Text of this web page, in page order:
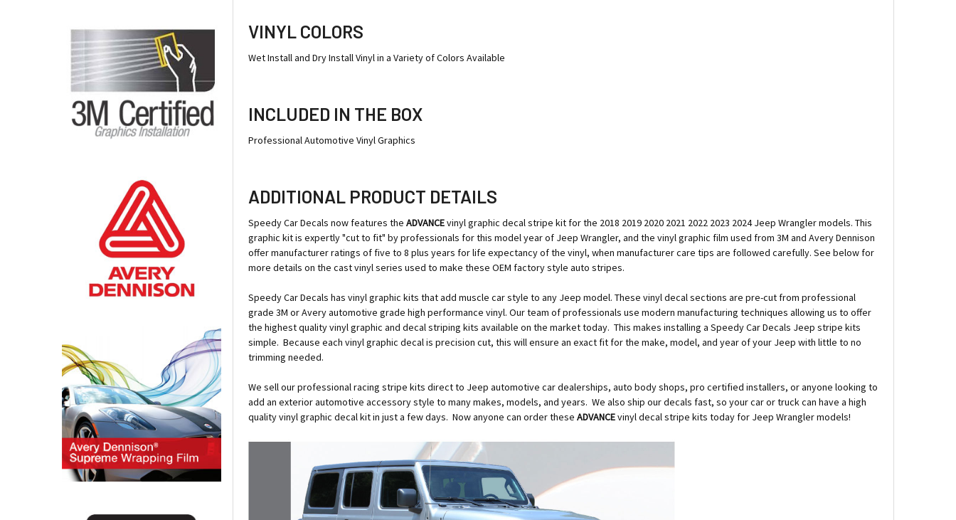
VINYL COLORS
Wet Install and Dry Install Vinyl in a Variety of Colors Available
INCLUDED IN THE BOX
Professional Automotive Vinyl Graphics
ADDITIONAL PRODUCT DETAILS
Speedy Car Decals now features theADVANCEvinyl graphic decal stripe kit for the 2018 2019 2020 2021 2022 2023 2024 Jeep Wrangler models. This
graphic kit is expertly "cut to fit" by professionals for this model year of Jeep Wrangler, and the vinyl graphic film used from 3M and Avery Dennison
offer manufacturer ratings of five to 8 plus years for life expectancy of the vinyl, when manufacturer care tips are followed carefully. See below for
more details on the cast vinyl series used to make these OEM factory style auto stripes.
Speedy Car Decals has vinyl graphic kits that add muscle car style to any Jeep model. These vinyl decal sections are pre-cut from professional
grade 3M or Avery automotive grade high performance vinyl. Our team of professionals use modern manufacturing techniques allowing us to offer
the highest quality vinyl graphic and decal striping kits available on the market today. This makes installing a Speedy Car Decals Jeep stripe kits
simple. Because each vinyl graphic decal is precision cut, this will ensure an exact fit for the make, model, and year of your Jeep with little to no
trimming needed.
We sell our professional racing stripe kits direct to Jeep automotive car dealerships, auto body shops, pro certified installers, or anyone looking to
add an exterior automotive accessory style to many makes, models, and years. We also ship our decals fast, so your car or truck can have a high
quality vinyl graphic decal kit in just a few days. Now anyone can order theseADVANCEvinyl decal stripe kits today for Jeep Wrangler models!